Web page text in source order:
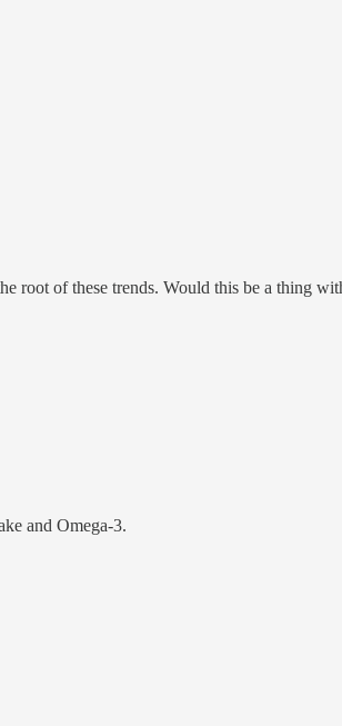
root of these trends. Would this be a thing
and Omega-3.